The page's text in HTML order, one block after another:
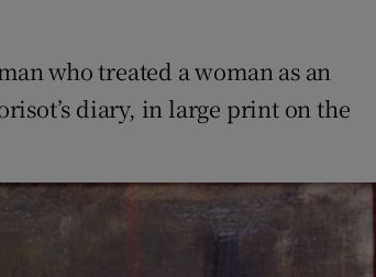
who treated a woman as an
diary, in large print on the